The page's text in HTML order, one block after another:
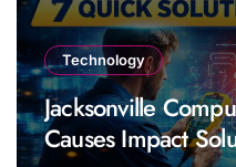
Technology
Jacksonville
Causes Impact